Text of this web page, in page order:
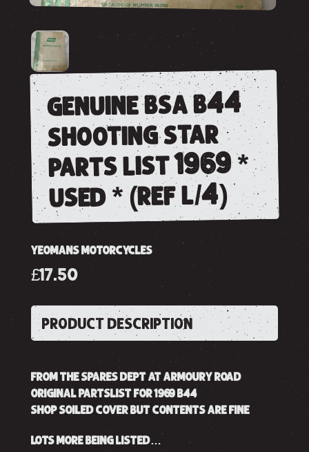
genuine bsa b44
shooting star
parts list 1969 *
used * (ref l/4)
YEOMANS MOTORCYCLES
£17.50
PRODUCT DESCRIPTION
FROM THE SPARES DEPT AT ARMOURY ROAD
ORIGINAL PARTSLIST FOR 1969 B44
SHOP SOILED COVER BUT CONTENTS ARE FINE
LOTS MORE BEING LISTED…